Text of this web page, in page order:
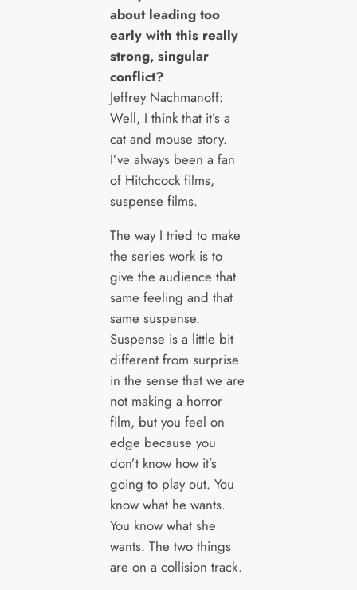
about leading too
early with this really
strong, singular
conflict?
Jeffrey Nachmanoff:
Well, I think that it’s a
cat and mouse story.
I’ve always been a fan
of Hitchcock films,
suspense films.
The way I tried to make
the series work is to
give the audience that
same feeling and that
same suspense.
Suspense is a little bit
different from surprise
in the sense that we are
not making a horror
film, but you feel on
edge because you
don’t know how it’s
going to play out. You
know what he wants.
You know what she
wants. The two things
are on a collision track.